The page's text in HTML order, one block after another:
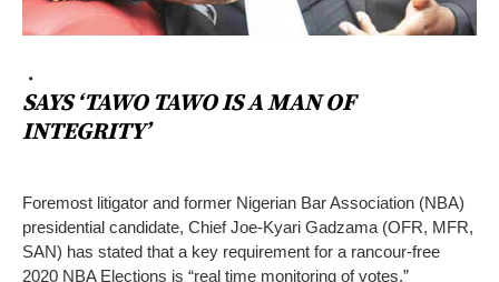
SAYS ‘TAWO TAWO IS A MAN OF
INTEGRITY’
Foremost litigator and former Nigerian Bar Association (NBA)
presidential candidate, Chief Joe-Kyari Gadzama (OFR, MFR,
SAN) has stated that a key requirement for a rancour-free
2020 NBA Elections is “real time monitoring of votes.”